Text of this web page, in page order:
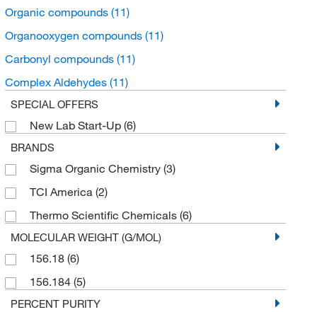
Organic compounds (11)
Organooxygen compounds (11)
Carbonyl compounds (11)
Complex Aldehydes (11)
SPECIAL OFFERS
New Lab Start-Up (6)
BRANDS
Sigma Organic Chemistry (3)
TCI America (2)
Thermo Scientific Chemicals (6)
MOLECULAR WEIGHT (G/MOL)
156.18 (6)
156.184 (5)
PERCENT PURITY